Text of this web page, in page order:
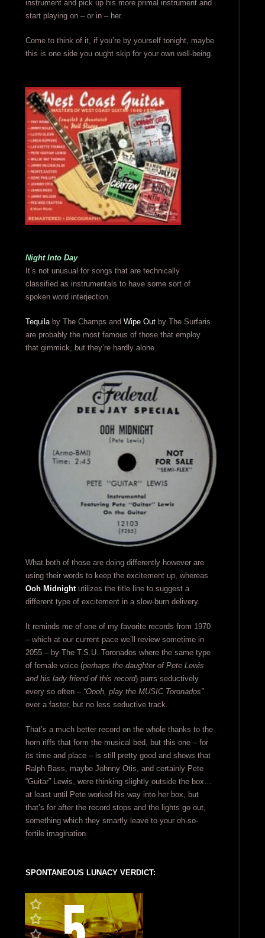
instrument and pick up his more primal instrument and
start playing on – or in – her.
Come to think of it, if you’re by yourself tonight, maybe
this is one side you ought skip for your own well-being.
Night Into Day
It’s not unusual for songs that are technically
classified as instrumentals to have some sort of
spoken word interjection.
Tequilaby The Champs and Wipe Outby The Surfaris
are probably the most famous of those that employ
that gimmick, but they’re hardly alone.
What both of those are doing differently however are
using their words to keep the excitement up, whereas
Ooh Midnightutilizes the title line to suggest a
different type of excitement in a slow-burn delivery.
It reminds me of one of my favorite records from 1970
– which at our current pace we’ll review sometime in
2055 – by The T.S.U. Toronados where the same type
of female voice (perhaps the daughter of Pete Lewis
and his lady friend of this record) purrs seductively
every so often – “Oooh, play the MUSIC Toronados”
over a faster, but no less seductive track.
That’s a much better record on the whole thanks to the
horn riffs that form the musical bed, but this one – for
its time and place – is still pretty good and shows that
Ralph Bass, maybe Johnny Otis, and certainly Pete
“Guitar” Lewis, were thinking slightly outside the box…
at least until Pete worked his way into her box, but
that’s for after the record stops and the lights go out,
something which they smartly leave to your oh-so-
fertile imagination.
SPONTANEOUS LUNACY VERDICT: